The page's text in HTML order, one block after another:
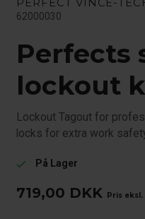
62000030
Perfects
lockout
Lockout Tagout for
locks for extra work
check På Lager
719,00 DKK Pris eksl.